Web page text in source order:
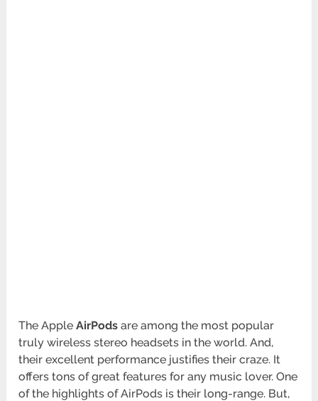
The AppleAirPods are among the most popular
truly wireless stereo headsets in the world. And,
their excellent performance justifies their craze. It
offers tons of great features for any music lover. One
of the highlights of AirPods is their long-range. But,